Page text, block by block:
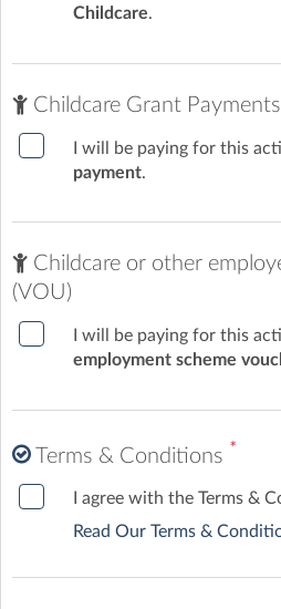
Childcare.
Childcare Grant
I will be paying for this
payment.
Childcare or other
(VOU)
I will be paying for this
employment scheme
Terms & Conditions *
I agree with the Terms &
Read Our Terms &